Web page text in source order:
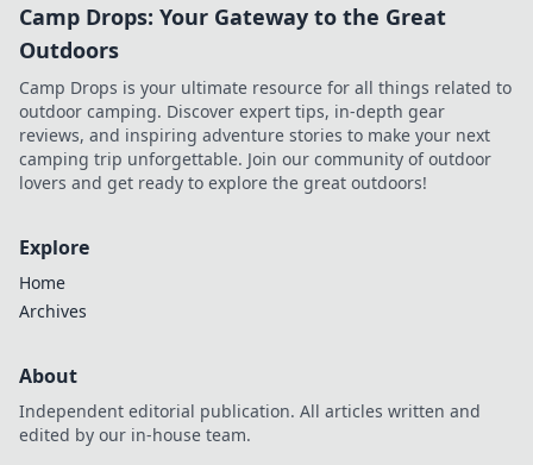
Camp Drops: Your Gateway to the Great
Outdoors
Camp Drops is your ultimate resource for all things related to
outdoor camping. Discover expert tips, in-depth gear
reviews, and inspiring adventure stories to make your next
camping trip unforgettable. Join our community of outdoor
lovers and get ready to explore the great outdoors!
Explore
Home
Archives
About
Independent editorial publication. All articles written and
edited by our in-house team.